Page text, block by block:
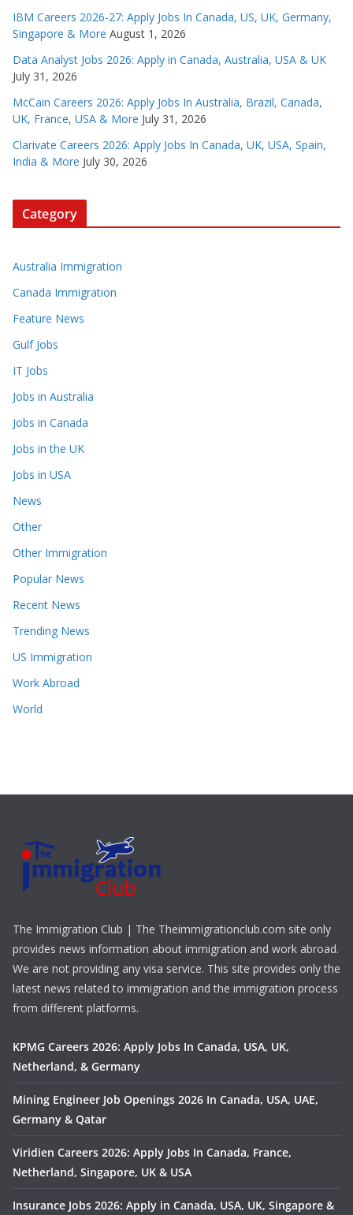
IBM Careers 2026-27: Apply Jobs In Canada, US, UK, Germany,
Singapore & More August 1, 2026
Data Analyst Jobs 2026: Apply in Canada, Australia, USA & UK
July 31, 2026
McCain Careers 2026: Apply Jobs In Australia, Brazil, Canada,
UK, France, USA & More July 31, 2026
Clarivate Careers 2026: Apply Jobs In Canada, UK, USA, Spain,
India & More July 30, 2026
Category
Australia Immigration
Canada Immigration
Feature News
Gulf Jobs
IT Jobs
Jobs in Australia
Jobs in Canada
Jobs in the UK
Jobs in USA
News
Other
Other Immigration
Popular News
Recent News
Trending News
US Immigration
Work Abroad
World
The Immigration Club | The Theimmigrationclub.com site only
provides news information about immigration and work abroad.
We are not providing any visa service. This site provides only the
latest news related to immigration and the immigration process
from different platforms.
KPMG Careers 2026: Apply Jobs In Canada, USA, UK,
Netherland, & Germany
Mining Engineer Job Openings 2026 In Canada, USA, UAE,
Germany & Qatar
Viridien Careers 2026: Apply Jobs In Canada, France,
Netherland, Singapore, UK & USA
Insurance Jobs 2026: Apply in Canada, USA, UK, Singapore &